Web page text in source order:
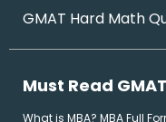
GMAT Hard Math
Must Read
What is MBA? MBA Full